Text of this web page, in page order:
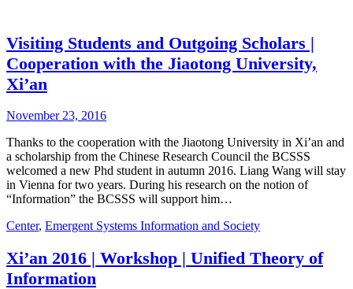
Visiting Students and Outgoing Scholars |
Cooperation with the Jiaotong University,
Xi’an
November 23, 2016
Thanks to the cooperation with the Jiaotong University in Xi’an and
a scholarship from the Chinese Research Council the BCSSS
welcomed a new Phd student in autumn 2016. Liang Wang will stay
in Vienna for two years. During his research on the notion of
“Information” the BCSSS will support him…
Center, Emergent Systems Information and Society
Xi’an 2016 | Workshop | Unified Theory of
Information